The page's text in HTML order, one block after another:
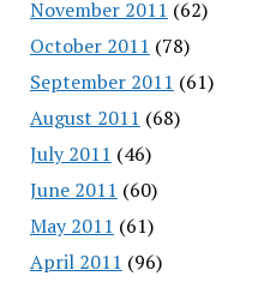
November 2011 (62)
October 2011 (78)
September 2011 (61)
August 2011 (68)
July 2011 (46)
June 2011 (60)
May 2011 (61)
April 2011 (96)